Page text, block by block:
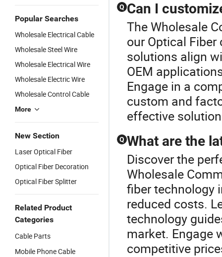
Popular Searches
Wholesale Electrical Cable
Wholesale Steel Wire
Wholesale Electrical Wire
Wholesale Electric Wire
Wholesale Control Cable
More
New Section
Laser Optical Fiber
Optical Fiber Decoration
Optical Fiber Splitter
Related Product
Categories
Cable Parts
Mobile Phone Cable
Q Can I
The Wholesale
our Optical
solutions align
OEM
Engage in a
custom and
effective
Q What are the
Discover the
Wholesale
fiber technology
reduced costs.
technology
market. Engage
competitive